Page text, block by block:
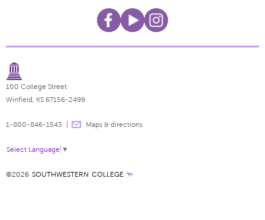
100 College Street
Winfield, KS 67156-2499
1-800-846-1543 Maps & directions
Select Language ▼
©2026 SOUTHWESTERN COLLEGE